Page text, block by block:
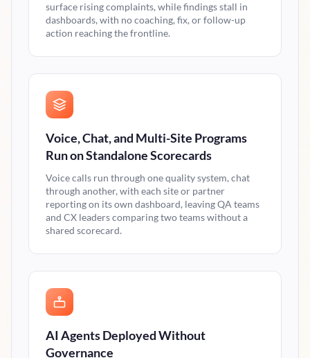
surface rising complaints, while findings stall in
dashboards, with no coaching, fix, or follow-up
action reaching the frontline.
Voice, Chat, and Multi-Site Programs
Run on Standalone Scorecards
Voice calls run through one quality system, chat
through another, with each site or partner
reporting on its own dashboard, leaving QA teams
and CX leaders comparing two teams without a
shared scorecard.
AI Agents Deployed Without
Governance